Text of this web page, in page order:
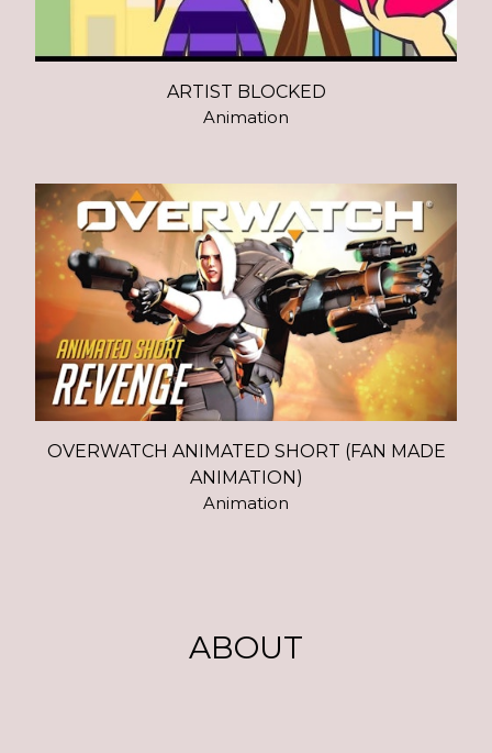
ARTIST BLOCKED
Animation
OVERWATCH ANIMATED SHORT (FAN MADE
ANIMATION)
Animation
ABOUT